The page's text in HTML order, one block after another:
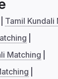
Tamil Kundali
Matching